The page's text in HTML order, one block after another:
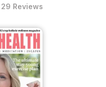
29 Reviews